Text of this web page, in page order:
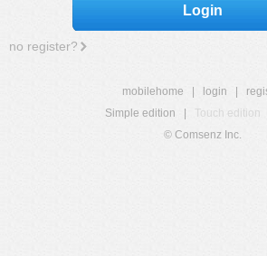
Login
no register?
mobilehome login
Simple edition
Touch edition
© Comsenz Inc.